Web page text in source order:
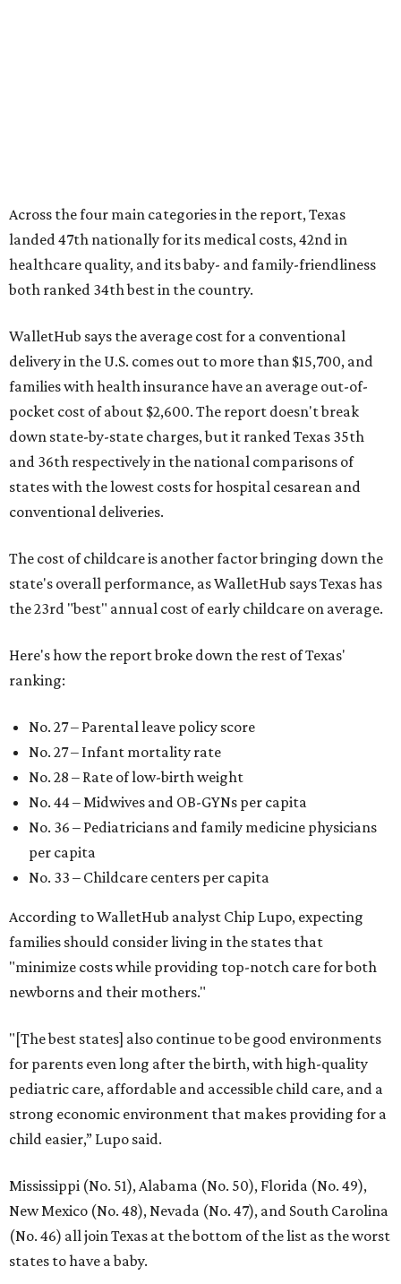
Across the four main categories in the report, Texas
landed 47th nationally for its medical costs, 42nd in
healthcare quality, and its baby- and family-friendliness
both ranked 34th best in the country.
WalletHub says the average cost for a conventional
delivery in the U.S. comes out to more than $15,700, and
families with health insurance have an average out-of-
pocket cost of about $2,600. The report doesn't break
down state-by-state charges, but it ranked Texas 35th
and 36th respectively in the national comparisons of
states with the lowest costs for hospital cesarean and
conventional deliveries.
The cost of childcare is another factor bringing down the
state's overall performance, as WalletHub says Texas has
the 23rd "best" annual cost of early childcare on average.
Here's how the report broke down the rest of Texas'
ranking:
No. 27 – Parental leave policy score
No. 27 – Infant mortality rate
No. 28 – Rate of low-birth weight
No. 44 – Midwives and OB-GYNs per capita
No. 36 – Pediatricians and family medicine physicians
per capita
No. 33 – Childcare centers per capita
According to WalletHub analyst Chip Lupo, expecting
families should consider living in the states that
"minimize costs while providing top-notch care for both
newborns and their mothers."
"[The best states] also continue to be good environments
for parents even long after the birth, with high-quality
pediatric care, affordable and accessible child care, and a
strong economic environment that makes providing for a
child easier,” Lupo said.
Mississippi (No. 51), Alabama (No. 50), Florida (No. 49),
New Mexico (No. 48), Nevada (No. 47), and South Carolina
(No. 46) all join Texas at the bottom of the list as the worst
states to have a baby.